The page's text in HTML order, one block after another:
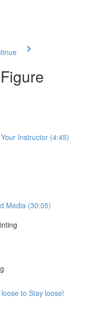
Instructor (4:45)
Media (30:05)
to Stay loose!